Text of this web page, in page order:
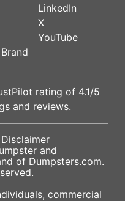
LinkedIn
X
YouTube
rating of 4.1/5
and reviews.
Disclaimer
and
of Dumpsters.com.
commercial